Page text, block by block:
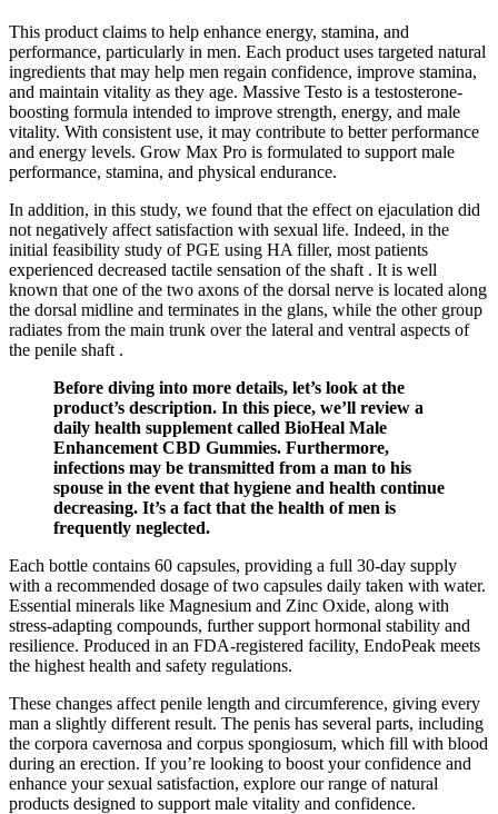
This product claims to help enhance energy, stamina, and
performance, particularly in men. Each product uses targeted natural
ingredients that may help men regain confidence, improve stamina,
and maintain vitality as they age. Massive Testo is a testosterone-
boosting formula intended to improve strength, energy, and male
vitality. With consistent use, it may contribute to better performance
and energy levels. Grow Max Pro is formulated to support male
performance, stamina, and physical endurance.
In addition, in this study, we found that the effect on ejaculation did
not negatively affect satisfaction with sexual life. Indeed, in the
initial feasibility study of PGE using HA filler, most patients
experienced decreased tactile sensation of the shaft . It is well
known that one of the two axons of the dorsal nerve is located along
the dorsal midline and terminates in the glans, while the other group
radiates from the main trunk over the lateral and ventral aspects of
the penile shaft .
Before diving into more details, let’s look at the
product’s description. In this piece, we’ll review a
daily health supplement called BioHeal Male
Enhancement CBD Gummies. Furthermore,
infections may be transmitted from a man to his
spouse in the event that hygiene and health continue
decreasing. It’s a fact that the health of men is
frequently neglected.
Each bottle contains 60 capsules, providing a full 30-day supply
with a recommended dosage of two capsules daily taken with water.
Essential minerals like Magnesium and Zinc Oxide, along with
stress-adapting compounds, further support hormonal stability and
resilience. Produced in an FDA-registered facility, EndoPeak meets
the highest health and safety regulations.
These changes affect penile length and circumference, giving every
man a slightly different result. The penis has several parts, including
the corpora cavernosa and corpus spongiosum, which fill with blood
during an erection. If you’re looking to boost your confidence and
enhance your sexual satisfaction, explore our range of natural
products designed to support male vitality and confidence.